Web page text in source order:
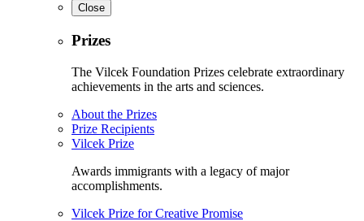
Close
Prizes
The Vilcek Foundation Prizes celebrate extraordinary
achievements in the arts and sciences.
About the Prizes
Prize Recipients
Vilcek Prize
Awards immigrants with a legacy of major
accomplishments.
Vilcek Prize for Creative Promise